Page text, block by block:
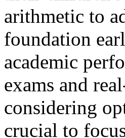
arithmetic to
foundation
academic
exams and
considering
crucial to